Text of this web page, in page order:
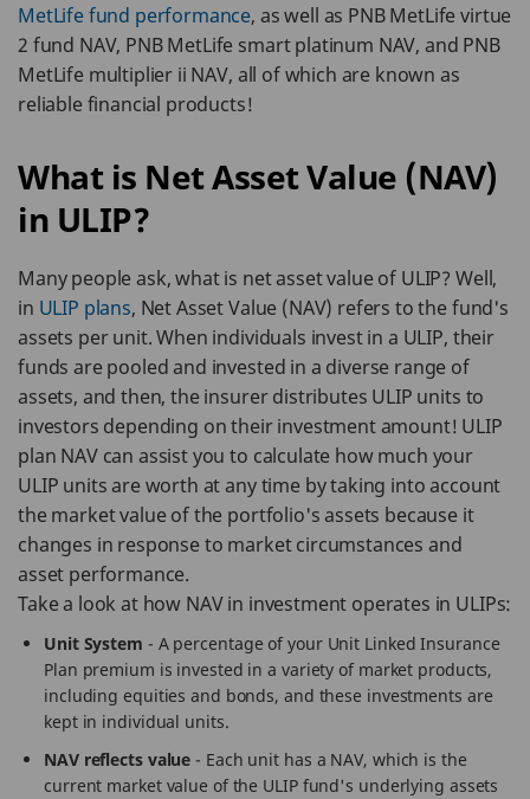
MetLife fund performance, as well as PNB MetLife virtue
2 fund NAV, PNB MetLife smart platinum NAV, and PNB
MetLife multiplier ii NAV, all of which are known as
reliable financial products!
What is Net Asset Value (NAV)
in ULIP?
Many people ask, what is net asset value of ULIP? Well,
in ULIP plans, Net Asset Value (NAV) refers to the fund's
assets per unit. When individuals invest in a ULIP, their
funds are pooled and invested in a diverse range of
assets, and then, the insurer distributes ULIP units to
investors depending on their investment amount! ULIP
plan NAV can assist you to calculate how much your
ULIP units are worth at any time by taking into account
the market value of the portfolio's assets because it
changes in response to market circumstances and
asset performance.
Take a look at how NAV in investment operates in ULIPs:
Unit System - A percentage of your Unit Linked Insurance
Plan premium is invested in a variety of market products,
including equities and bonds, and these investments are
kept in individual units.
NAV reflects value - Each unit has a NAV, which is the
current market value of the ULIP fund's underlying assets